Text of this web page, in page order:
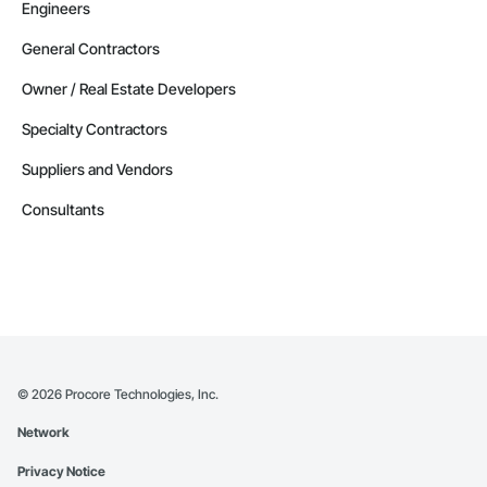
Engineers
General Contractors
Owner / Real Estate Developers
Specialty Contractors
Suppliers and Vendors
Consultants
© 2026 Procore Technologies, Inc.
Network
Privacy Notice